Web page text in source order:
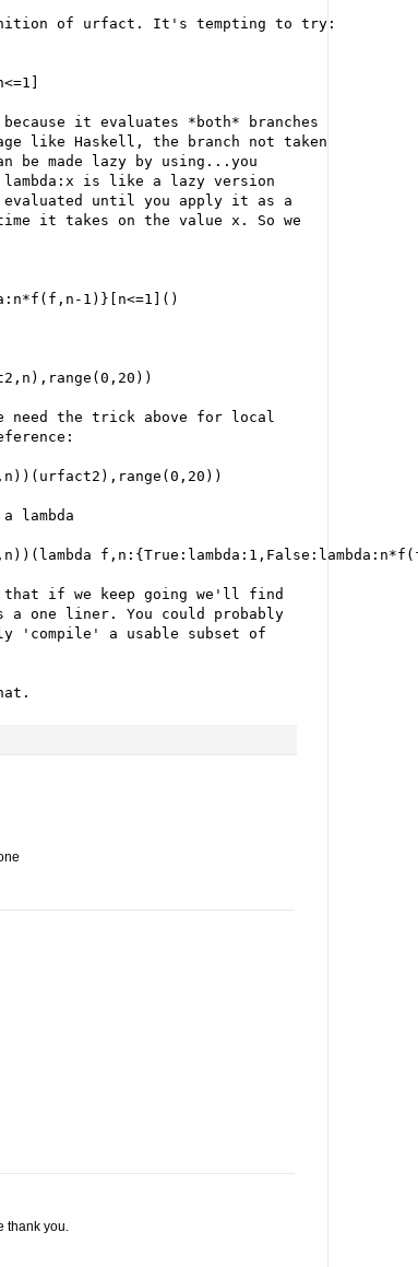
of urfact. It's tempting to try:
it evaluates *both* branches
like Haskell, the branch not taken
be made lazy by using...you
lambda:x is like a lazy version
until you apply it as a
it takes on the value x. So we
1)}[n<=1]()
need the trick above for local
lambda
that if we keep going we'll find
a one liner. You could probably
'compile' a usable subset of
thank you.